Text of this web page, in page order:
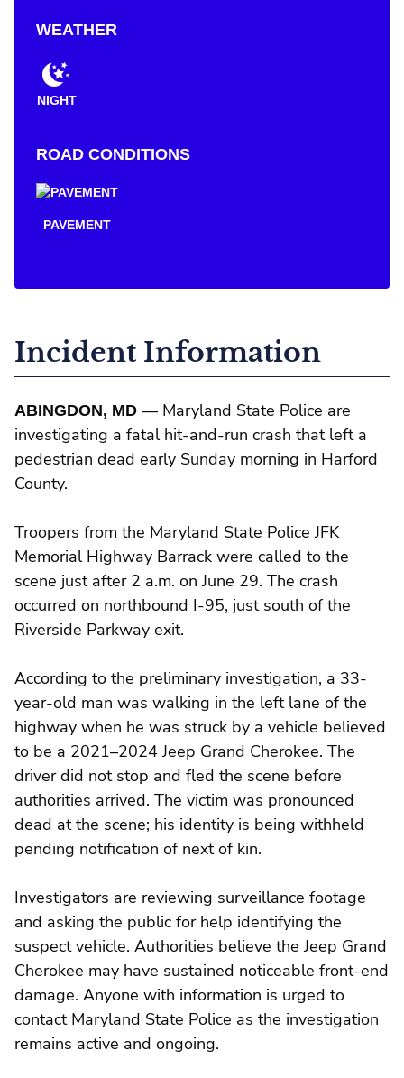
WEATHER
NIGHT
ROAD CONDITIONS
PAVEMENT
Incident Information
ABINGDON, MD — Maryland State Police are
investigating a fatal hit-and-run crash that left a
pedestrian dead early Sunday morning in Harford
County.
Troopers from the Maryland State Police JFK
Memorial Highway Barrack were called to the
scene just after 2 a.m. on June 29. The crash
occurred on northbound I-95, just south of the
Riverside Parkway exit.
According to the preliminary investigation, a 33-
year-old man was walking in the left lane of the
highway when he was struck by a vehicle believed
to be a 2021–2024 Jeep Grand Cherokee. The
driver did not stop and fled the scene before
authorities arrived. The victim was pronounced
dead at the scene; his identity is being withheld
pending notification of next of kin.
Investigators are reviewing surveillance footage
and asking the public for help identifying the
suspect vehicle. Authorities believe the Jeep Grand
Cherokee may have sustained noticeable front-end
damage. Anyone with information is urged to
contact Maryland State Police as the investigation
remains active and ongoing.